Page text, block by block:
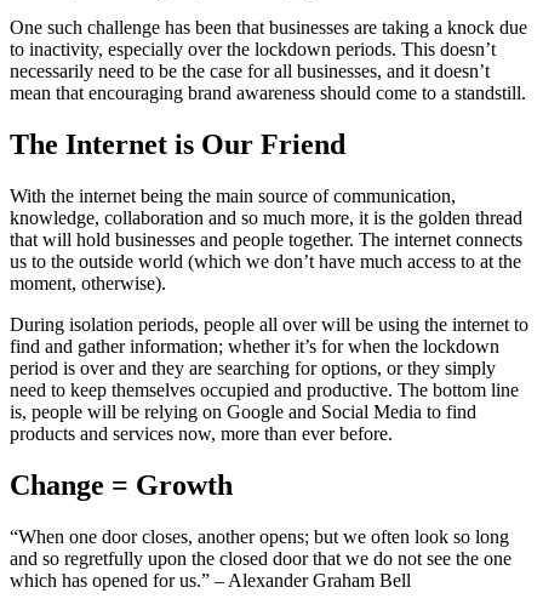
One such challenge has been that businesses are taking a knock due
to inactivity, especially over the lockdown periods. This doesn’t
necessarily need to be the case for all businesses, and it doesn’t
mean that encouraging brand awareness should come to a standstill.
The Internet is Our Friend
With the internet being the main source of communication,
knowledge, collaboration and so much more, it is the golden thread
that will hold businesses and people together. The internet connects
us to the outside world (which we don’t have much access to at the
moment, otherwise).
During isolation periods, people all over will be using the internet to
find and gather information; whether it’s for when the lockdown
period is over and they are searching for options, or they simply
need to keep themselves occupied and productive. The bottom line
is, people will be relying on Google and Social Media to find
products and services now, more than ever before.
Change = Growth
“When one door closes, another opens; but we often look so long
and so regretfully upon the closed door that we do not see the one
which has opened for us.” – Alexander Graham Bell